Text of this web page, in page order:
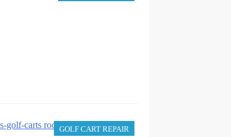
GOLF CART REPAIR